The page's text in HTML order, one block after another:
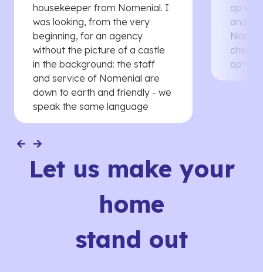
housekeeper from Nomenial. I
was looking, from the very
beginning, for an agency
without the picture of a castle
in the background: the staff
and service of Nomenial are
down to earth and friendly - we
speak the same language
and
Let us make your
home
stand out